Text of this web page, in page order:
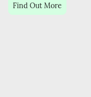
Find Out More